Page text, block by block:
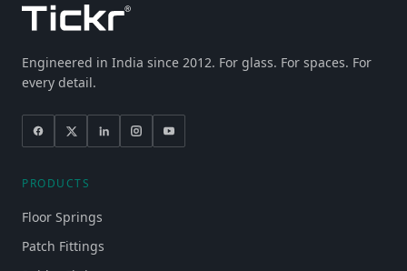
Engineered in India since 2012. For glass. For spaces. For
every detail.
PRODUCTS
Floor Springs
Patch Fittings